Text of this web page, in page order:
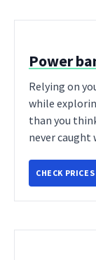
Power
Relying on
while
than you
never caught
CHECK